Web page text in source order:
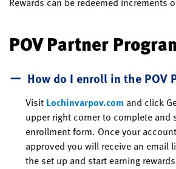
POV Partner
How do I enroll in the POV
Visit Lochinvarpov.com and click
upper right corner to complete and
enrollment form. Once your
approved you will receive an email
the set up and start earning